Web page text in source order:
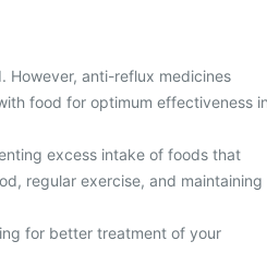
However, anti-reflux medicines
food for optimum effectiveness
excess intake of foods that
regular exercise, and maintaining
for better treatment of your